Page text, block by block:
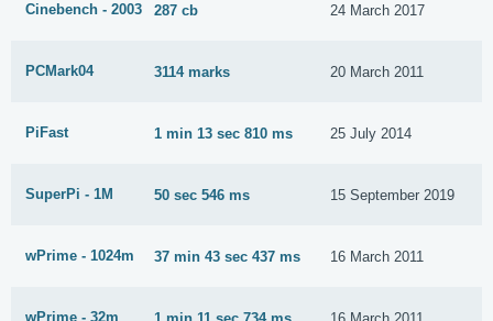
Cinebench - 2003 287 cb 24 March 2017
PCMark04 3114 marks 20 March 2011
PiFast 1 min 13 sec 810 ms 25 July 2014
SuperPi - 1M 50 sec 546 ms 15 September 2019
wPrime - 1024m 37 min 43 sec 437 ms 16 March 2011
wPrime - 32m